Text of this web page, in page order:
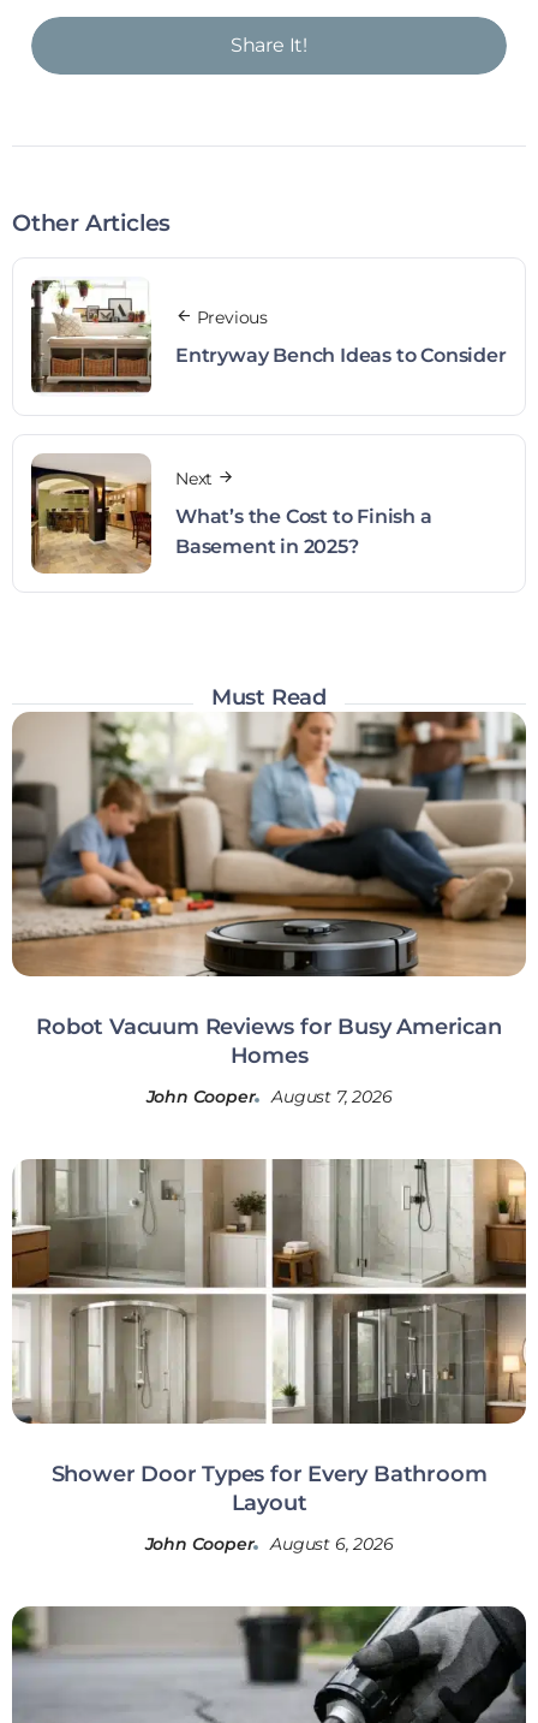
Share It!
Other Articles
Previous
Entryway Bench Ideas to Consider
Next
What’s the Cost to Finish a
Basement in 2025?
Must Read
Robot Vacuum Reviews for Busy American
Homes
John Cooper August 7, 2026
Shower Door Types for Every Bathroom
Layout
John Cooper August 6, 2026